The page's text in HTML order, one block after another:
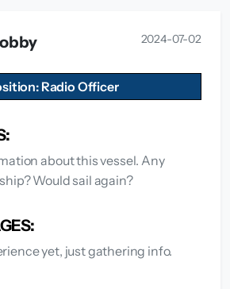
2024-07-02
Radio Officer
about this vessel. Any
Would sail again?
yet, just gathering info.